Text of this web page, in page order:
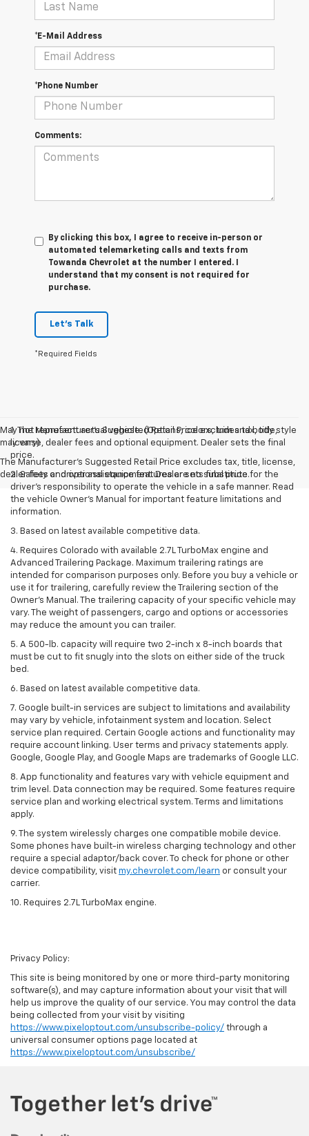
*E-Mail Address
*Phone Number
Comments:
By clicking this box, I agree to receive in-person or
automated telemarketing calls and texts from
Towanda Chevrolet at the number I entered. I
understand that my consent is not required for
purchase.
Let's Talk
*Required Fields
May not represent actual vehicle. (Options, colors, trim and body style
may vary)
The Manufacturer's Suggested Retail Price excludes tax, title, license,
dealer fees and optional equipment. Dealer sets final price.
1. The Manufacturer’s Suggested Retail Price excludes tax, title,
license, dealer fees and optional equipment. Dealer sets the final
price.
2. Safety or driver assistance features are no substitute for the
driver’s responsibility to operate the vehicle in a safe manner. Read
the vehicle Owner’s Manual for important feature limitations and
information.
3. Based on latest available competitive data.
4. Requires Colorado with available 2.7L TurboMax engine and
Advanced Trailering Package. Maximum trailering ratings are
intended for comparison purposes only. Before you buy a vehicle or
use it for trailering, carefully review the Trailering section of the
Owner’s Manual. The trailering capacity of your specific vehicle may
vary. The weight of passengers, cargo and options or accessories
may reduce the amount you can trailer.
5. A 500-lb. capacity will require two 2-inch x 8-inch boards that
must be cut to fit snugly into the slots on either side of the truck
bed.
6. Based on latest available competitive data.
7. Google built-in services are subject to limitations and availability
may vary by vehicle, infotainment system and location. Select
service plan required. Certain Google actions and functionality may
require account linking. User terms and privacy statements apply.
Google, Google Play, and Google Maps are trademarks of Google LLC.
8. App functionality and features vary with vehicle equipment and
trim level. Data connection may be required. Some features require
service plan and working electrical system. Terms and limitations
apply.
9. The system wirelessly charges one compatible mobile device.
Some phones have built-in wireless charging technology and other
require a special adaptor/back cover. To check for phone or other
device compatibility, visit my.chevrolet.com/learn or consult your
carrier.
10. Requires 2.7L TurboMax engine.
Privacy Policy:
This site is being monitored by one or more third-party monitoring
software(s), and may capture information about your visit that will
help us improve the quality of our service. You may control the data
being collected from your visit by visiting
https://www.pixeloptout.com/unsubscribe-policy/ through a
universal consumer options page located at
https://www.pixeloptout.com/unsubscribe/